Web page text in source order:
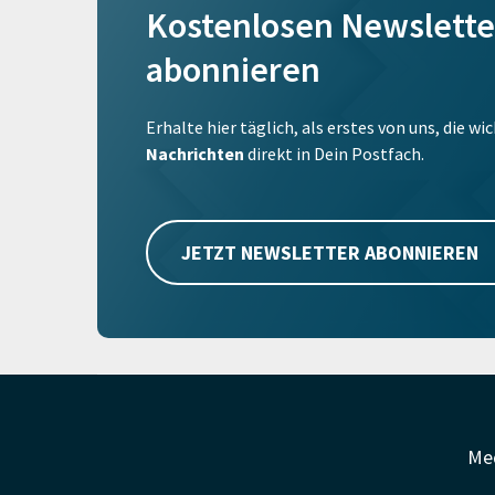
Kostenlosen
abonnieren
Erhalte hier täglich, als erstes von uns, die
Nachrichten direkt in Dein Postfach.
JETZT NEWSLETTER ABONNIEREN